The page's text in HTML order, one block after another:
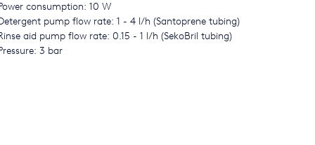
consumption: 10 W
pump flow rate: 1 - 4 l/h (Santoprene tubing)
aid pump flow rate: 0.15 - 1 l/h (SekoBril tubing)
3 bar